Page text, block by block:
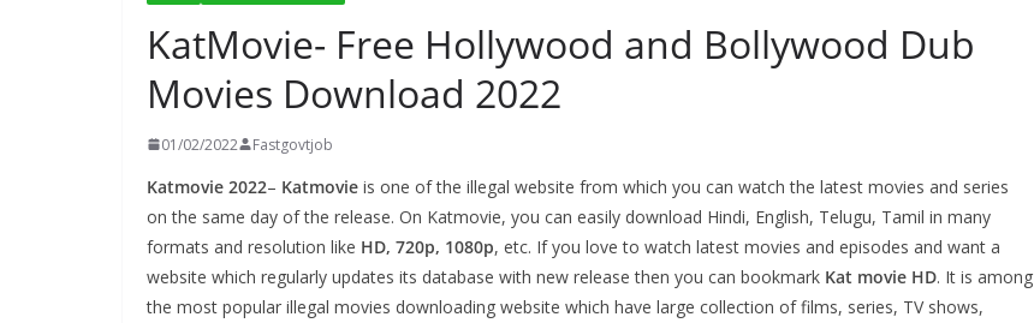
KatMovie- Free Hollywood and Bollywood Dub
Movies Download 2022
01/02/2022 Fastgovtjob
Katmovie 2022– Katmovie is one of the illegal website from which you can watch the latest movies and series
on the same day of the release. On Katmovie, you can easily download Hindi, English, Telugu, Tamil in many
formats and resolution like HD, 720p, 1080p, etc. If you love to watch latest movies and episodes and want a
website which regularly updates its database with new release then you can bookmark Kat movie HD. It is among
the most popular illegal movies downloading website which have large collection of films, series, TV shows,